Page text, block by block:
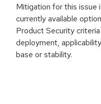
Mitigation for this issue
currently available
Product Security
deployment,
base or stability.